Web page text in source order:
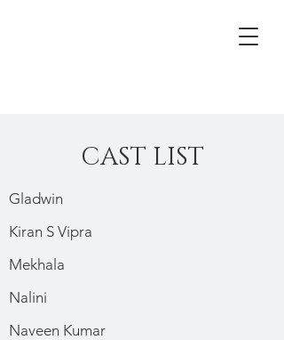
CAST LIST
Gladwin
Kiran S Vipra
Mekhala
Nalini
Naveen Kumar